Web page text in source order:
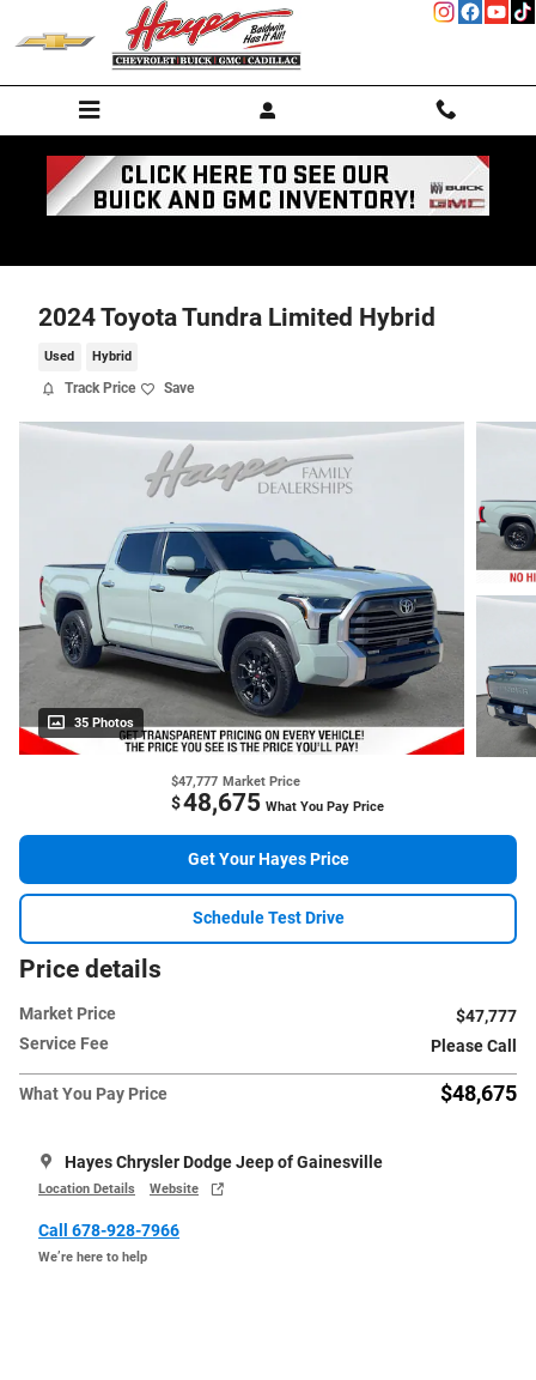
Skip to main content
2024 Toyota Tundra Limited Hybrid
Used Hybrid
Track Price Save
35 Photos
$47,777 Market Price
$48,675 What You Pay Price
Get Your Hayes Price
Schedule Test Drive
Price details
Market Price
$47,777
Service Fee
Please Call
What You Pay Price $48,675
Hayes Chrysler Dodge Jeep of Gainesville
Location Details Website
Call 678-928-7966
We’re here to help